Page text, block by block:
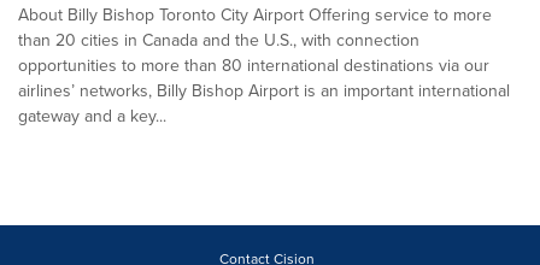
About Billy Bishop Toronto City Airport Offering service to more
than 20 cities in Canada and the U.S., with connection
opportunities to more than 80 international destinations via our
airlines’ networks, Billy Bishop Airport is an important international
gateway and a key...
Contact Cision